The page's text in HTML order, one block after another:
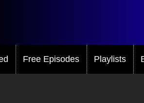
Free Episodes Playlists